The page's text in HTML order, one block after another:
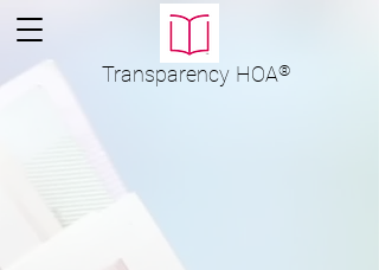
Transparency HOA®